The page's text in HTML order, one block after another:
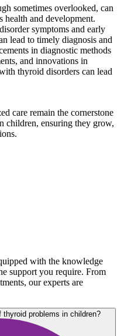
sometimes overlooked, can
health and development.
symptoms and early
lead to timely diagnosis and
in diagnostic methods
and innovations in
thyroid disorders can lead
care remain the cornerstone
children, ensuring they grow,
with the knowledge
support you require. From
our experts are
problems in children?